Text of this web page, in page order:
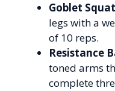
Goblet
legs with a
of 10 reps.
Resistance
toned arms
complete